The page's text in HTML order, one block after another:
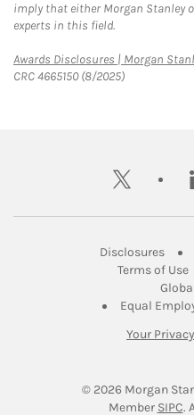
imply that either Morgan Stanley
experts in this field.
Awards Disclosures | Morgan
CRC 4665150 (8/2025)
twitter
DisclosuresLink
Terms of Use
Equal
Your
© 2026 Morgan
Member SIPC.